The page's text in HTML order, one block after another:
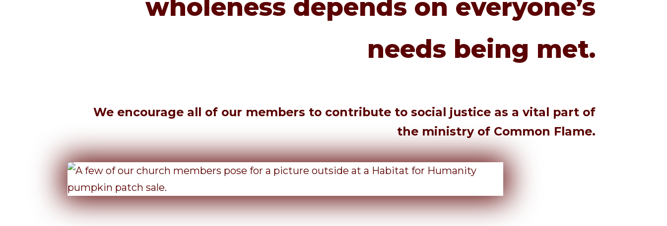
wholeness depends on everyone’s
needs being met.
We encourage all of our members to contribute to social justice as a vital part of
the ministry of Common Flame.